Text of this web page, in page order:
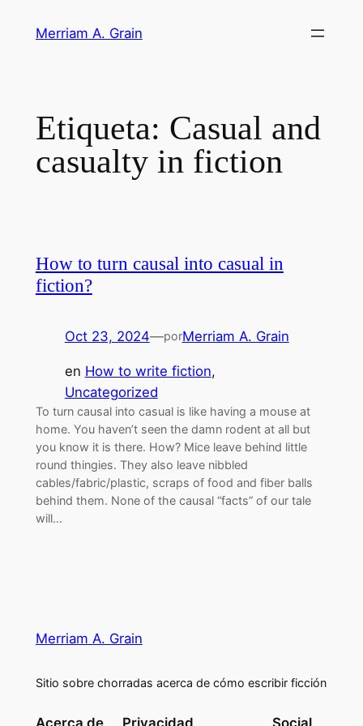
Merriam A. Grain
Etiqueta: Casual and
casualty in fiction
How to turn causal into casual in
fiction?
Oct 23, 2024—porMerriam A. Grain
en How to write fiction
Uncategorized
To turn causal into casual is like having a mouse at
home. You haven’t seen the damn rodent at all but
you know it is there. How? Mice leave behind little
round thingies. They also leave nibbled
cables/fabric/plastic, scraps of food and fiber balls
behind them. None of the causal “facts” of our tale
will…
Merriam A. Grain
Sitio sobre chorradas acerca de cómo escribir ficción